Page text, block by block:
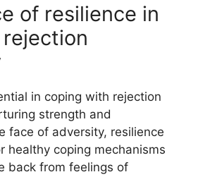
of resilience in
in coping with rejection
strength and
face of adversity, resilience
healthy coping mechanisms
back from feelings of